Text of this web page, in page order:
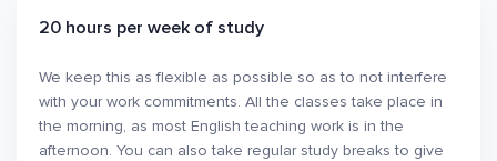
20 hours per week of study
We keep this as flexible as possible so as to not interfere
with your work commitments. All the classes take place in
the morning, as most English teaching work is in the
afternoon. You can also take regular study breaks to give